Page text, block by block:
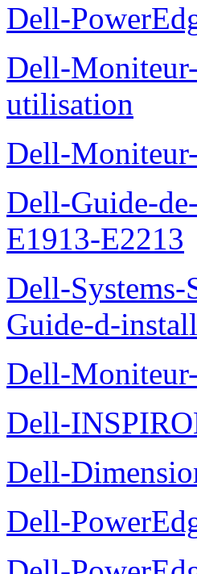
Dell-
Dell-
utilisation
Dell-
Dell-Guide-
E1913-E2213
Dell-Systems-
Guide-d-
Dell-
Dell-
Dell-
Dell-